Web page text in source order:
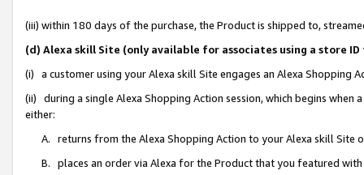
(iii) within 180 days of the purchase, the Product is shipped to,
(d) Alexa skill Site (only available for associates using a store
(i) a customer using your Alexa skill Site engages an Alexa Shopping
(ii) during a single Alexa Shopping Action session, which begins when
either:
A. returns from the Alexa Shopping Action to your Alexa skill Site
B. places an order via Alexa for the Product that you featured with